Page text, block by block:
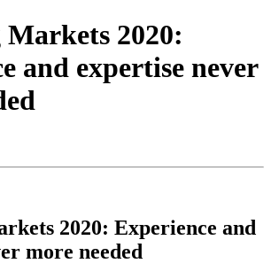
2020:
and expertise never
2020: Experience and
more needed